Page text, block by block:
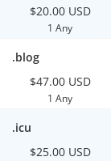
$20.00 USD
1 Any
.blog
$47.00 USD
1 Any
.icu
$25.00 USD